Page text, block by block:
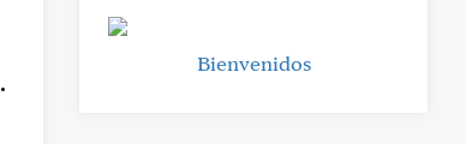
Bienvenidos